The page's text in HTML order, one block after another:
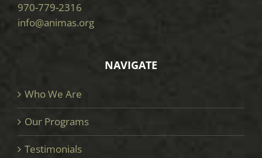
970-779-2316
info@animas.org
NAVIGATE
Who We Are
Our Programs
Testimonials